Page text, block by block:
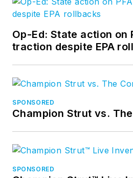
Op-Ed: State action on
traction despite EPA
SPONSORED
Champion Strut vs.
SPONSORED